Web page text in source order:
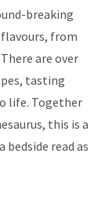
breaking
from
are over
tasting
life. Together
this is a
read as